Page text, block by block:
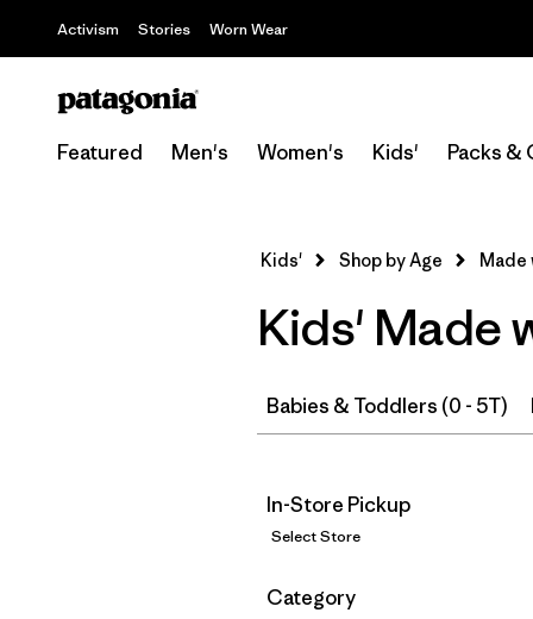
Activism Stories Worn Wear
Featured Men's Women's Kids' Packs &
Kids' Shop by Age Made
Kids' Made
Babies & Toddlers (0 - 5T)
In-Store Pickup
Select Store
Filter by
Category